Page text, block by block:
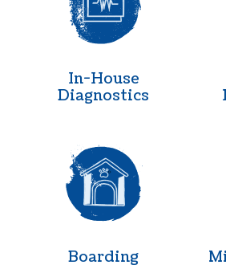
In-House
Diagnostics
Boarding
Boarding